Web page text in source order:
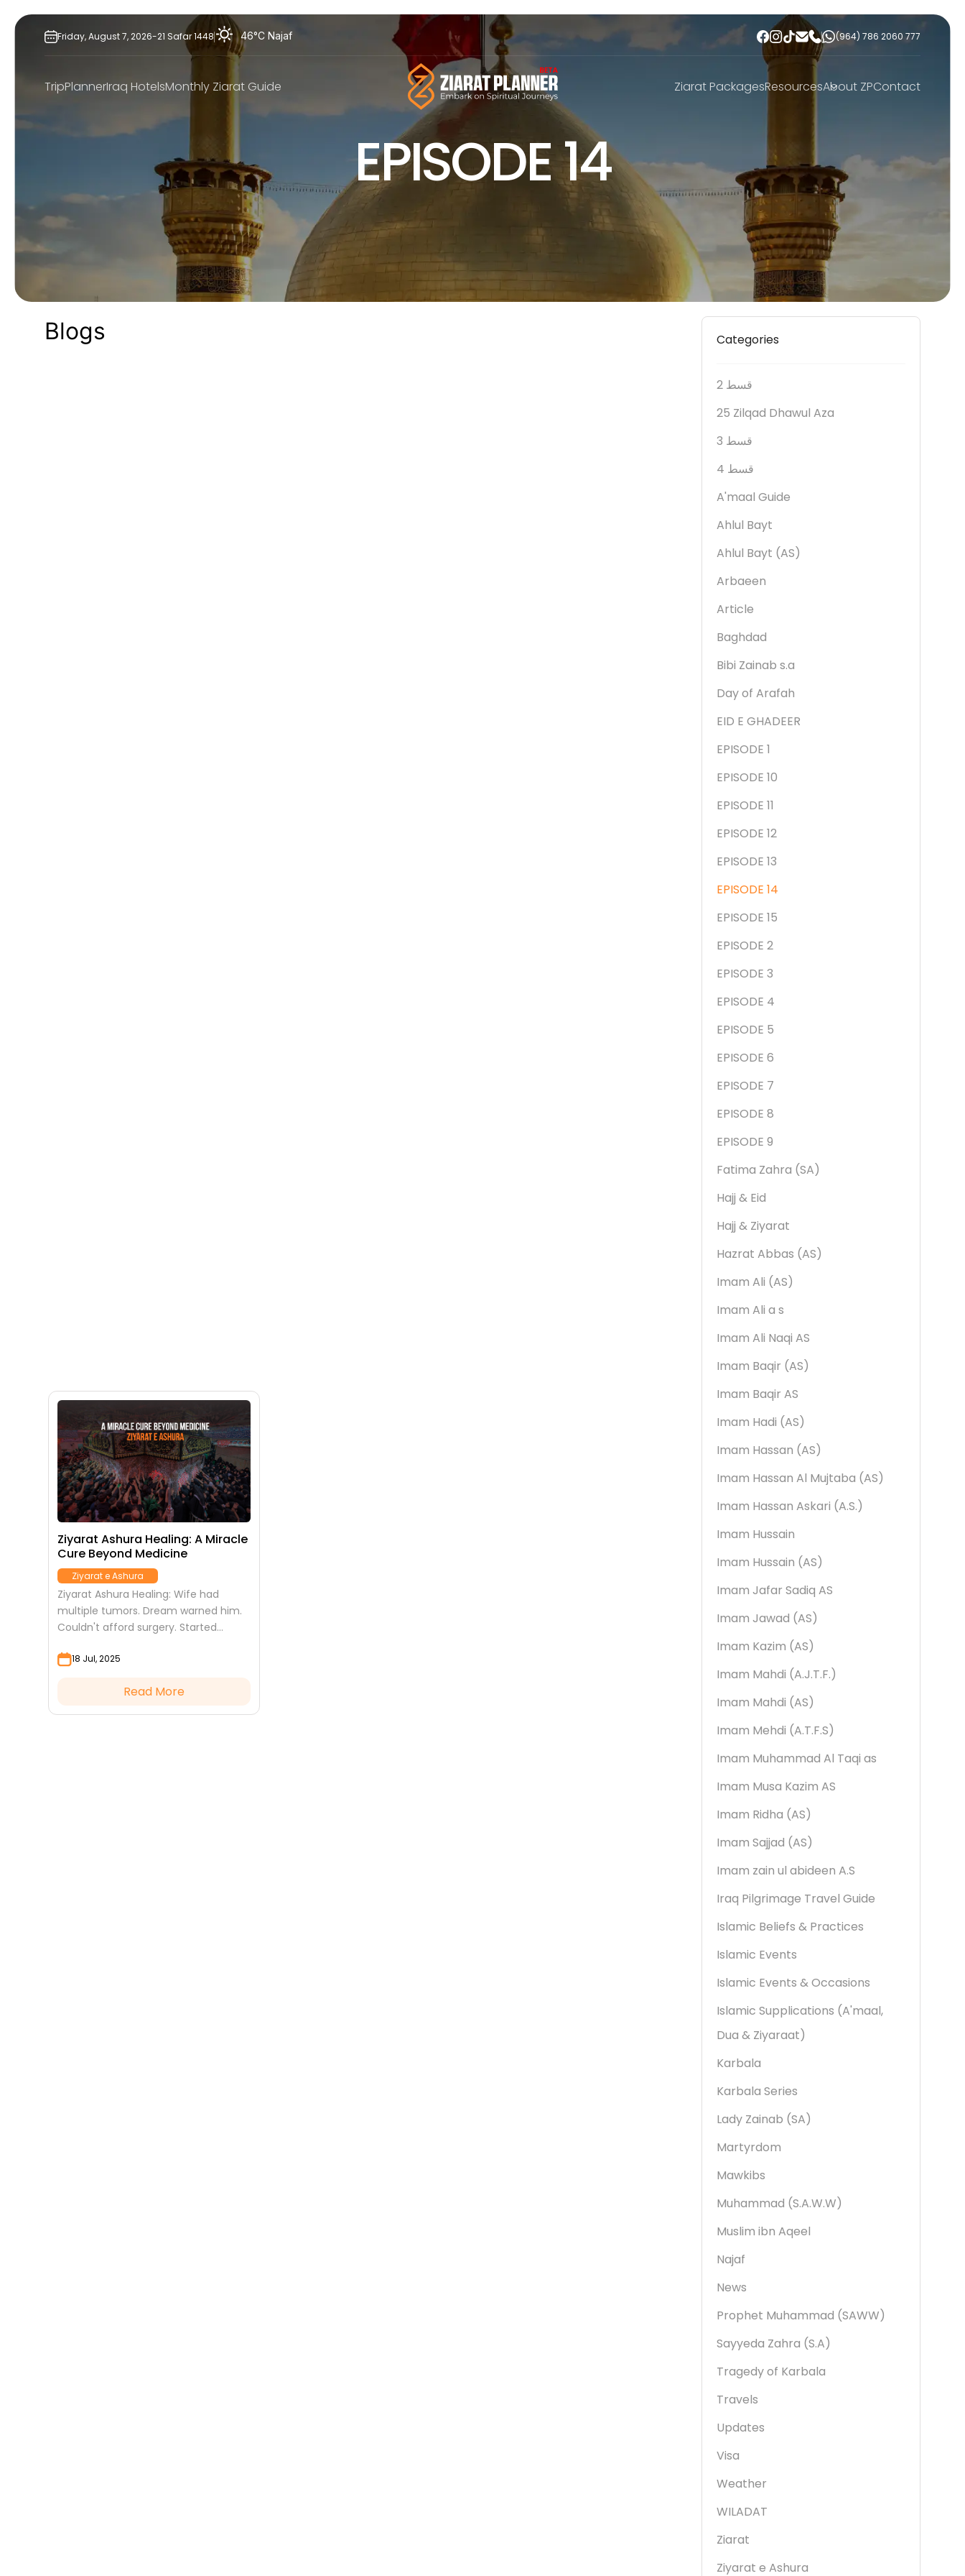
Skip
Friday,August7,2026-21 Safar1448 46°C Najaf (964) 786 2060 777
TripPlannerIraq HotelsMonthly Ziarat Guide Ziarat PackagesResourcesAbout ZPContact
EPISODE 14
Blogs
Ziyarat Ashura Healing: A Miracle
Cure Beyond Medicine
Ziyarat e Ashura
Ziyarat Ashura Healing: Wife had
multiple tumors. Dream warned him.
Couldn't afford surgery. Started
18 Jul, 2025
Read More
Categories
2 قسط
25 Zilqad Dhawul Aza
3 قسط
4 قسط
A'maal Guide
Ahlul Bayt
Ahlul Bayt (AS)
Arbaeen
Article
Baghdad
Bibi Zainab s.a
Day of Arafah
EID E GHADEER
EPISODE 1
EPISODE 10
EPISODE 11
EPISODE 12
EPISODE 13
EPISODE 14
EPISODE 15
EPISODE 2
EPISODE 3
EPISODE 4
EPISODE 5
EPISODE 6
EPISODE 7
EPISODE 8
EPISODE 9
Fatima Zahra (SA)
Hajj & Eid
Hajj & Ziyarat
Hazrat Abbas (AS)
Imam Ali (AS)
Imam Ali a s
Imam Ali Naqi AS
Imam Baqir (AS)
Imam Baqir AS
Imam Hadi (AS)
Imam Hassan (AS)
Imam Hassan Al Mujtaba (AS)
Imam Hassan Askari (A.S.)
Imam Hussain
Imam Hussain (AS)
Imam Jafar Sadiq AS
Imam Jawad (AS)
Imam Kazim (AS)
Imam Mahdi (A.J.T.F.)
Imam Mahdi (AS)
Imam Mehdi (A.T.F.S)
Imam Muhammad Al Taqi as
Imam Musa Kazim AS
Imam Ridha (AS)
Imam Sajjad (AS)
Imam zain ul abideen A.S
Iraq Pilgrimage Travel Guide
Islamic Beliefs & Practices
Islamic Events
Islamic Events & Occasions
Islamic Supplications (A'maal,
Dua & Ziyaraat)
Karbala
Karbala Series
Lady Zainab (SA)
Martyrdom
Mawkibs
Muhammad (S.A.W.W)
Muslim ibn Aqeel
Najaf
News
Prophet Muhammad (SAWW)
Sayyeda Zahra (S.A)
Tragedy of Karbala
Travels
Updates
Visa
Weather
WILADAT
Ziarat
Ziyarat e Ashura